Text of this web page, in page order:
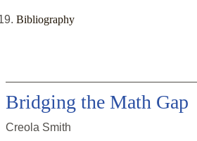
Bibliography
Bridging the Math Gap
Creola Smith